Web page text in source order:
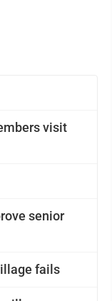
visit
senior
fails